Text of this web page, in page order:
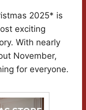
2025* is
exciting
With nearly
November,
for everyone.